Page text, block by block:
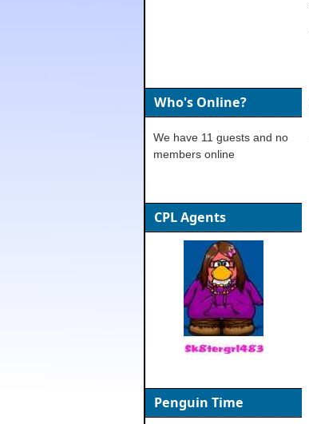
Who's Online?
We have 11 guests and no
members online
CPL Agents
Penguin Time